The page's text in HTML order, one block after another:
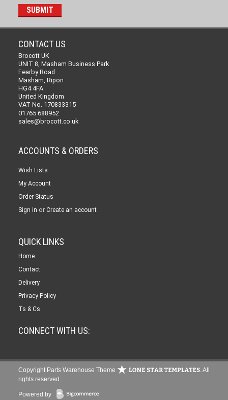
CONTACT US
Brocott UK
UNIT 8, Masham Business Park
Fearby Road
Masham, Ripon
HG4 4FA
United Kingdom
VAT No. 170833315
01765 688952
sales@brocott.co.uk
ACCOUNTS & ORDERS
Wish Lists
My Account
Order Status
Sign in or Create an account
QUICK LINKS
Home
Contact
Delivery
Privacy Policy
Ts & Cs
CONNECT WITH US:
Copyright Parts Warehouse Theme
. All
rights reserved.
Powered by